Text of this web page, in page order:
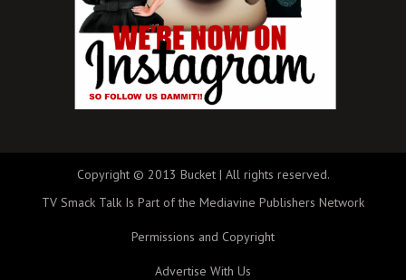
Copyright © 2013 Bucket | All rights reserved.
TV Smack Talk Is Part of the Mediavine Publishers Network
Permissions and Copyright
Advertise With Us